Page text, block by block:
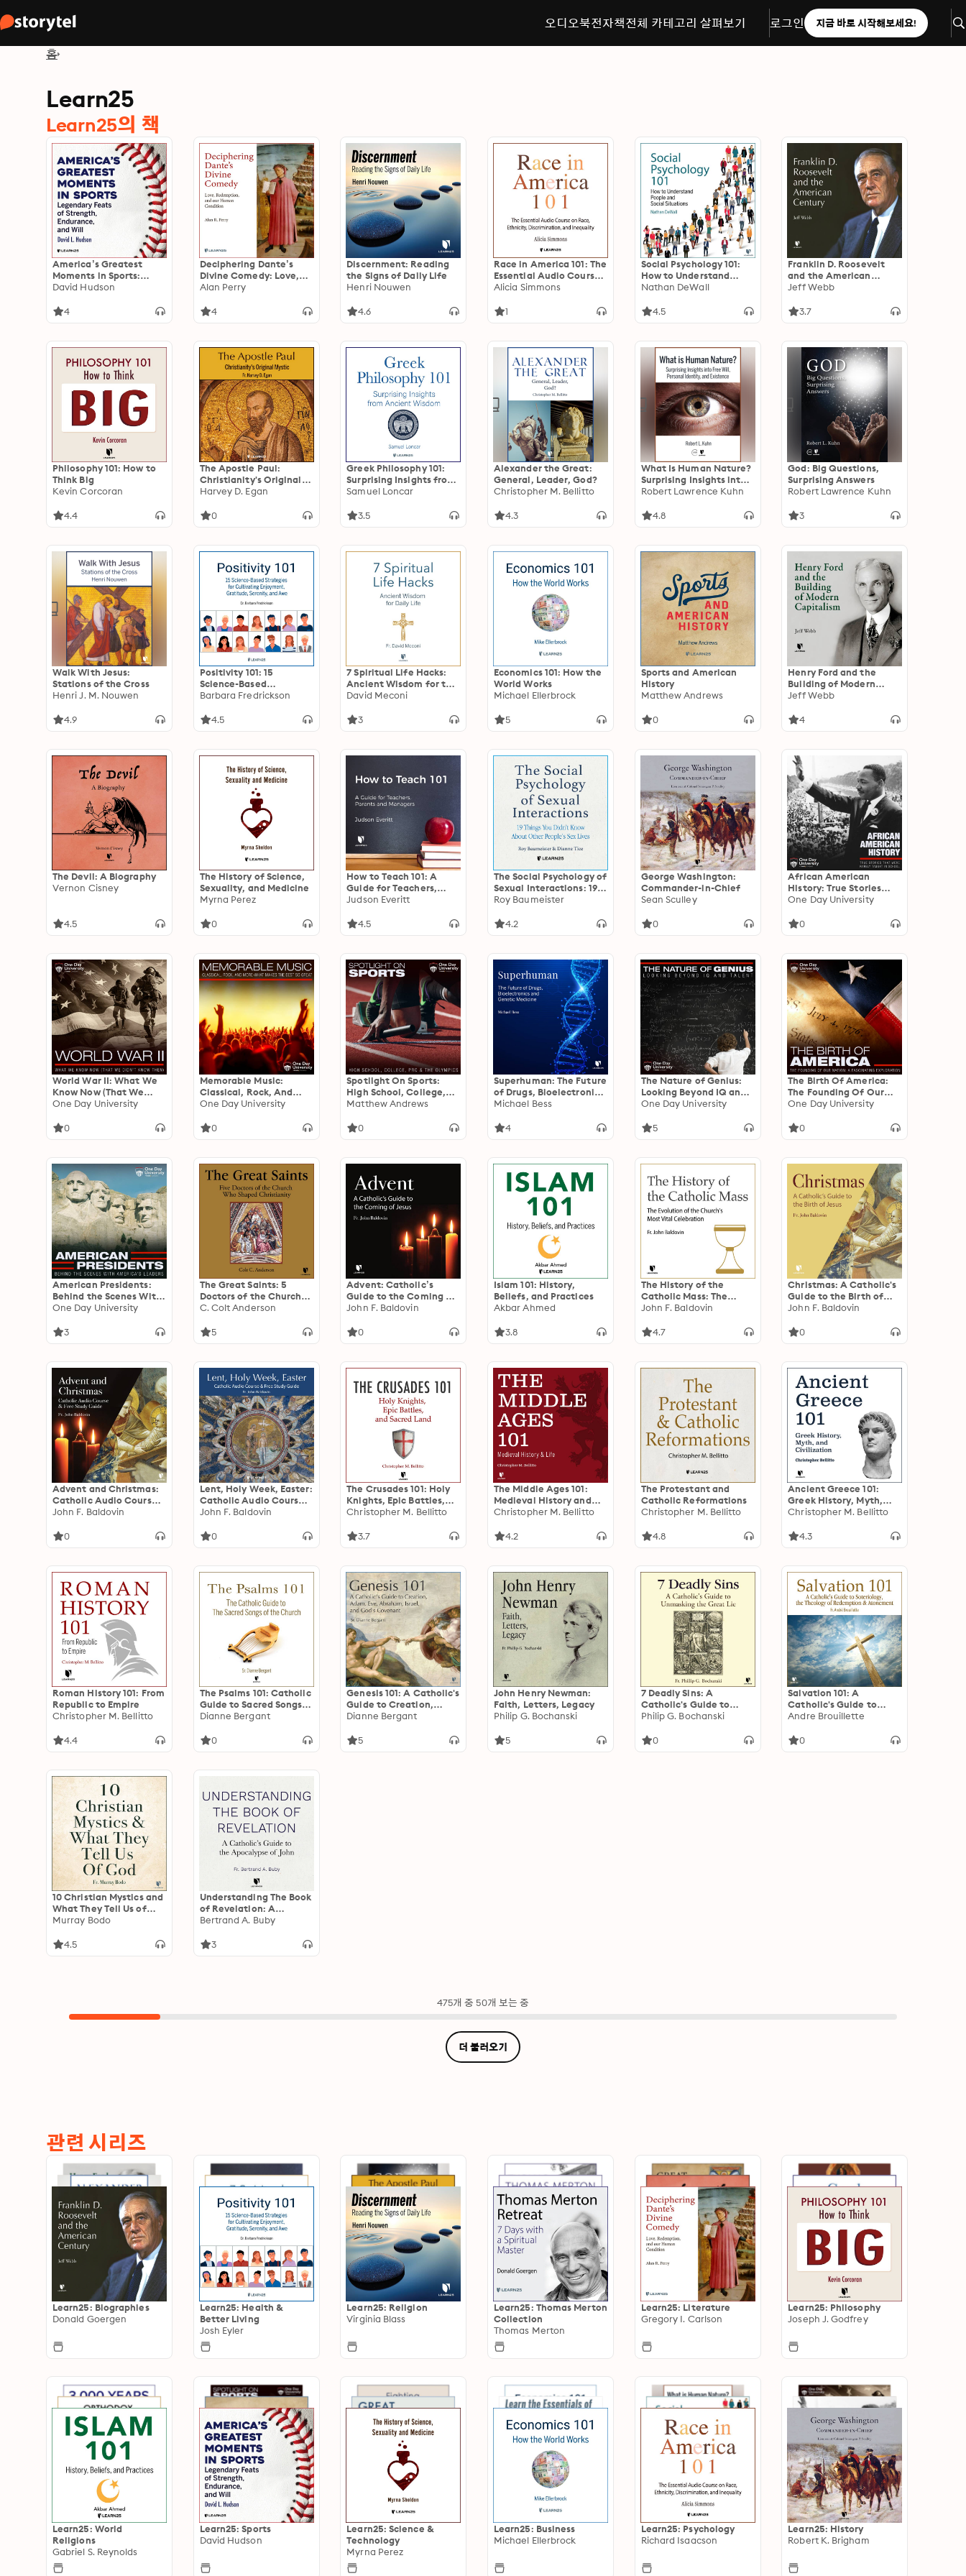
오디오북전자책전체 카테고리 살펴보기 로그인 지금 바로 시작해보세요!
홈
Learn25
Learn25의 책
America’s Greatest
Moments in Sports:
Legendary Feats of
and Will
David Hudson
4
Deciphering Dante’s
Divine Comedy: Love,
Redemption, and Our
Alan Perry
4
Discernment: Reading
the Signs of Daily Life
Henri Nouwen
4.6
Race in America 101: The
Essential Audio Course
on Race, Ethnicity,
Inequality
Alicia Simmons
1
Social Psychology 101:
How to Understand
People and Social
Nathan DeWall
4.5
Franklin D. Roosevelt
and the American
Century
Jeff Webb
3.7
Philosophy 101: How to
Think Big
Kevin Corcoran
4.4
The Apostle Paul:
Christianity's Original
Mystic
Harvey D. Egan
0
Greek Philosophy 101:
Surprising Insights from
Ancient Wisdom
Samuel Loncar
3.5
Alexander the Great:
General, Leader, God?
Christopher M. Bellitto
4.3
What Is Human Nature?
Surprising Insights into
Free Will, Personal
Robert Lawrence Kuhn
4.8
God: Big Questions,
Surprising Answers
Robert Lawrence Kuhn
3
Walk With Jesus:
Stations of the Cross
Henri J. M. Nouwen
4.9
Positivity 101: 15
Science-Based
Strategies for
Gratitude, Serenity, and
Barbara Fredrickson
4.5
7 Spiritual Life Hacks:
Ancient Wisdom for the
New Normal
David Meconi
3
Economics 101: How the
World Works
Michael Ellerbrock
5
Sports and American
History
Matthew Andrews
0
Henry Ford and the
Building of Modern
Capitalism
Jeff Webb
4
The Devil: A Biography
Vernon Cisney
4.5
The History of Science,
Sexuality, and Medicine
Myrna Perez
0
How to Teach 101: A
Guide for Teachers,
Parents, and Managers
Judson Everitt
4.5
The Social Psychology of
Sexual Interactions: 19
Things You Didn’t Know
Sex Lives
Roy Baumeister
4.2
George Washington:
Commander-in-Chief
Sean Sculley
0
African American
History: True Stories
That Were Rarely
One Day University
0
World War II: What We
Know Now (That We
Didn't Know Then)
One Day University
0
Memorable Music:
Classical, Rock, And
More - What Makes The
One Day University
0
Spotlight On Sports:
High School, College,
Pro, and the Olympics
Matthew Andrews
0
Superhuman: The Future
of Drugs, Bioelectronics,
and Genetic Medicine
Michael Bess
4
The Nature of Genius:
Looking Beyond IQ and
Talent
One Day University
5
The Birth Of America:
The Founding Of Our
Nation - A Fascinating
One Day University
0
American Presidents:
Behind the Scenes With
America's Leaders
One Day University
3
The Great Saints: 5
Doctors of the Church
Who Shaped
C. Colt Anderson
5
Advent: Catholic’s
Guide to the Coming of
Jesus
John F. Baldovin
0
Islam 101: History,
Beliefs, and Practices
Akbar Ahmed
3.8
The History of the
Catholic Mass: The
Evolution of the
Celebration
John F. Baldovin
4.7
Christmas: A Catholic's
Guide to the Birth of
Jesus
John F. Baldovin
0
Advent and Christmas:
Catholic Audio Course
& Free Study Guide
John F. Baldovin
0
Lent, Holy Week, Easter:
Catholic Audio Course
& Free Study Guide
John F. Baldovin
0
The Crusades 101: Holy
Knights, Epic Battles,
and Sacred Land
Christopher M. Bellitto
3.7
The Middle Ages 101:
Medieval History and
Life
Christopher M. Bellitto
4.2
The Protestant and
Catholic Reformations
Christopher M. Bellitto
4.8
Ancient Greece 101:
Greek History, Myth,
and Civilization
Christopher M. Bellitto
4.3
Roman History 101: From
Republic to Empire
Christopher M. Bellitto
4.4
The Psalms 101: Catholic
Guide to Sacred Songs
of the Church
Dianne Bergant
0
Genesis 101: A Catholic's
Guide to Creation,
Adam, Eve, Abraham,
Covenant
Dianne Bergant
5
John Henry Newman:
Faith, Letters, Legacy
Philip G. Bochanski
5
7 Deadly Sins: A
Catholic's Guide to
Unmasking the Great
Philip G. Bochanski
0
Salvation 101: A
Catholic's Guide to
Soteriology, the
Redemption &
Andre Brouillette
0
10 Christian Mystics and
What They Tell Us of
God
Murray Bodo
4.5
Understanding The Book
of Revelation: A
Catholic’s Guide to the
Bertrand A. Buby
3
475개 중 50개 보는 중
더 불러오기
관련 시리즈
Learn25: Biographies
Donald Goergen
Learn25: Health &
Better Living
Josh Eyler
Learn25: Religion
Virginia Blass
Learn25: Thomas Merton
Collection
Thomas Merton
Learn25: Literature
Gregory I. Carlson
Learn25: Philosophy
Joseph J. Godfrey
Learn25: World
Religions
Gabriel S. Reynolds
Learn25: Sports
David Hudson
Learn25: Science &
Technology
Myrna Perez
Learn25: Business
Michael Ellerbrock
Learn25: Psychology
Richard Isaacson
Learn25: History
Robert K. Brigham